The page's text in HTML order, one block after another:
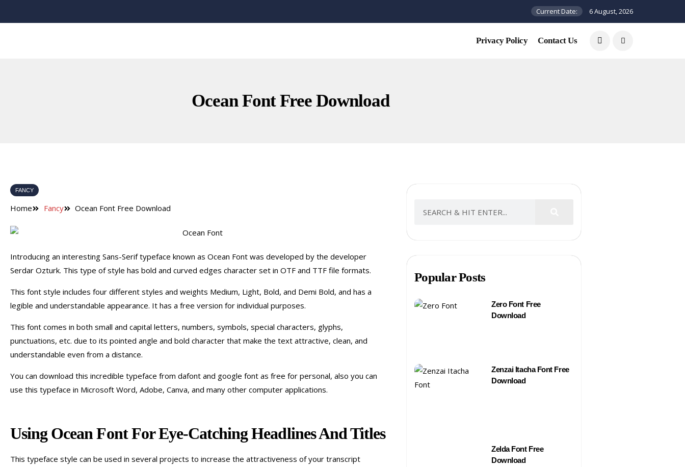
Current Date: 6 August, 2026
Privacy Policy Contact Us
Ocean Font Free Download
FANCY
Home Fancy Ocean Font Free Download
Introducing an interesting Sans-Serif typeface known as Ocean Font was developed by the developer
Serdar Ozturk. This type of style has bold and curved edges character set in OTF and TTF file formats.
This font style includes four different styles and weights Medium, Light, Bold, and Demi Bold, and has a
legible and understandable appearance. It has a free version for individual purposes.
This font comes in both small and capital letters, numbers, symbols, special characters, glyphs,
punctuations, etc. due to its pointed angle and bold character that make the text attractive, clean, and
understandable even from a distance.
You can download this incredible typeface from dafont and google font as free for personal, also you can
use this typeface in Microsoft Word, Adobe, Canva, and many other computer applications.
Using Ocean Font For Eye-Catching Headlines And Titles
This typeface style can be used in several projects to increase the attractiveness of your transcript
Popular Posts
Zero Font Free
Download
Zenzai Itacha Font Free
Download
Zelda Font Free
Download